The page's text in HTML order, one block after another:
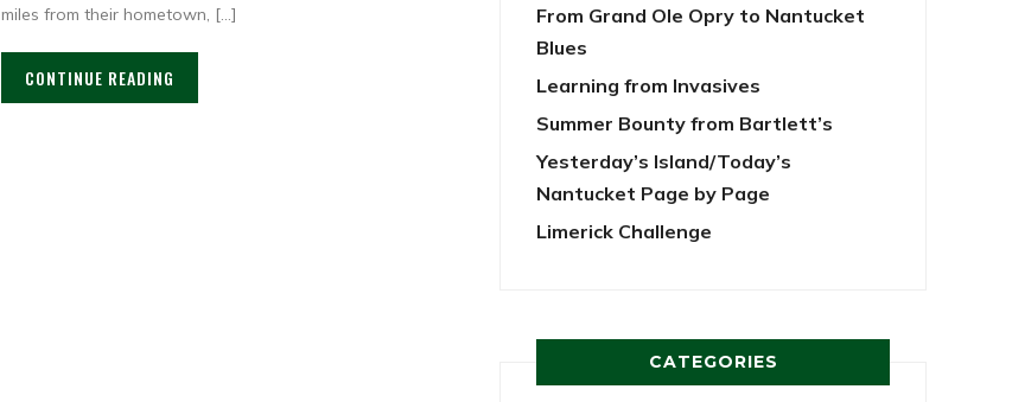
miles from their hometown, […]
CONTINUE READING
From Grand Ole Opry to Nantucket
Blues
Learning from Invasives
Summer Bounty from Bartlett’s
Yesterday’s Island/Today’s
Nantucket Page by Page
Limerick Challenge
CATEGORIES